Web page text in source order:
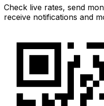
Check live rates, send
receive notifications and